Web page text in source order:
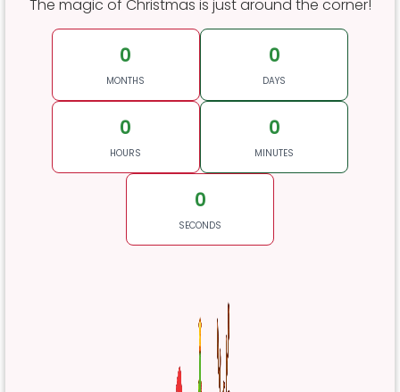
The magic of Christmas is just around the corner!
0
MONTHS
0
DAYS
0
HOURS
0
MINUTES
0
SECONDS